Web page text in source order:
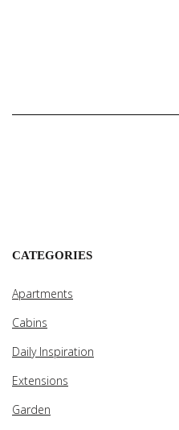
CATEGORIES
Apartments
Cabins
Daily Inspiration
Extensions
Garden